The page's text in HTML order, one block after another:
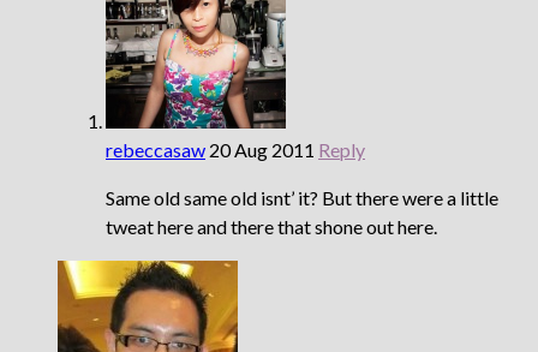
rebeccasaw 20 Aug 2011 Reply
Same old same old isnt’ it? But there were a little
tweat here and there that shone out here.